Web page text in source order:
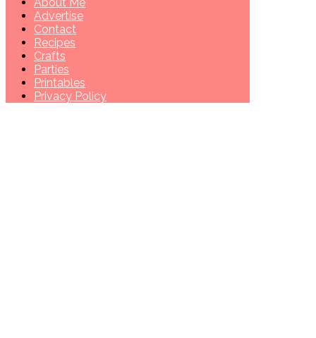
Advertise
Contact
Recipes
Crafts
Parties
Printables
Privacy Policy